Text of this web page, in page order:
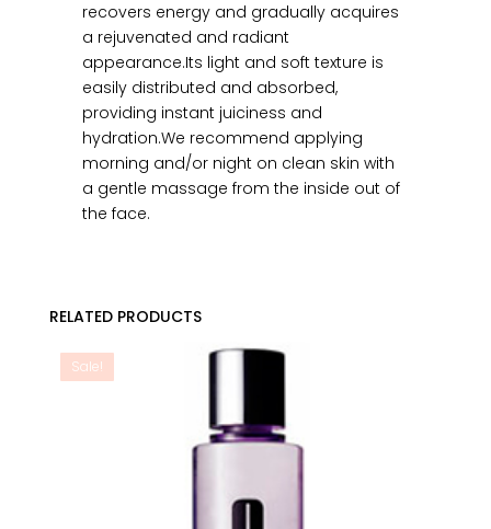
recovers energy and gradually acquires
a rejuvenated and radiant
appearance.Its light and soft texture is
easily distributed and absorbed,
providing instant juiciness and
hydration.We recommend applying
morning and/or night on clean skin with
a gentle massage from the inside out of
the face.
RELATED PRODUCTS
Sale!